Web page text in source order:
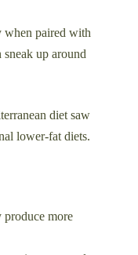
when paired with
up around
diet saw
lower-fat diets.
produce more